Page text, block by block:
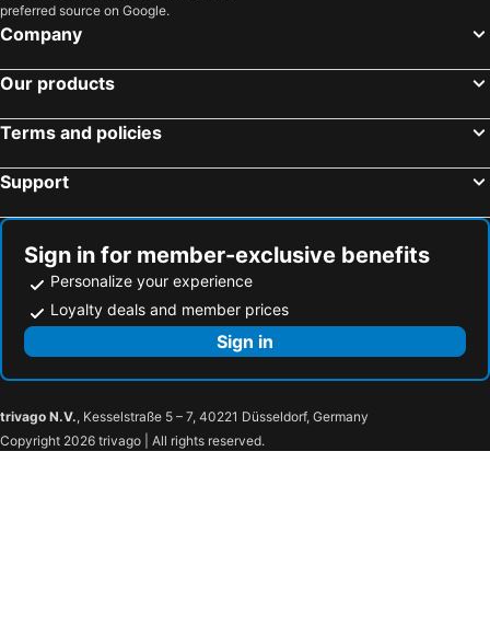
Manousos City Hotel
Blue Sea Hotel
Angsana Corfu
Galatia Villas
Aristoteles Holiday Resort & Spa
Ilion Hotel
Greco Philia Hotel Boutique
Patmos Aktis, a Luxury Collection Resort & Spa, Greece
Matogianni Hotel
Sun Beach Hotel
Corrado Caldera Apartments
SantAnna Luxury Suites
Electra Palace Thessaloniki
Elektra Hotel
Hotel Sissy
Crystal Waters
Olympos Hotel
preferred source on Google.
Company
Our products
Terms and policies
Support
Sign in for member-exclusive benefits
Personalize your experience
Loyalty deals and member prices
Sign in
trivago N.V., Kesselstraße 5 – 7, 40221 Düsseldorf, Germany
Copyright 2026 trivago | All rights reserved.